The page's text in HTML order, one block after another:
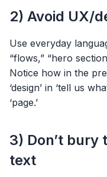
2) Avoid UX/
Use everyday
“flows,” “hero
Notice how in the
‘design’ in ‘tell us
‘page.’
3) Don’t bury
text